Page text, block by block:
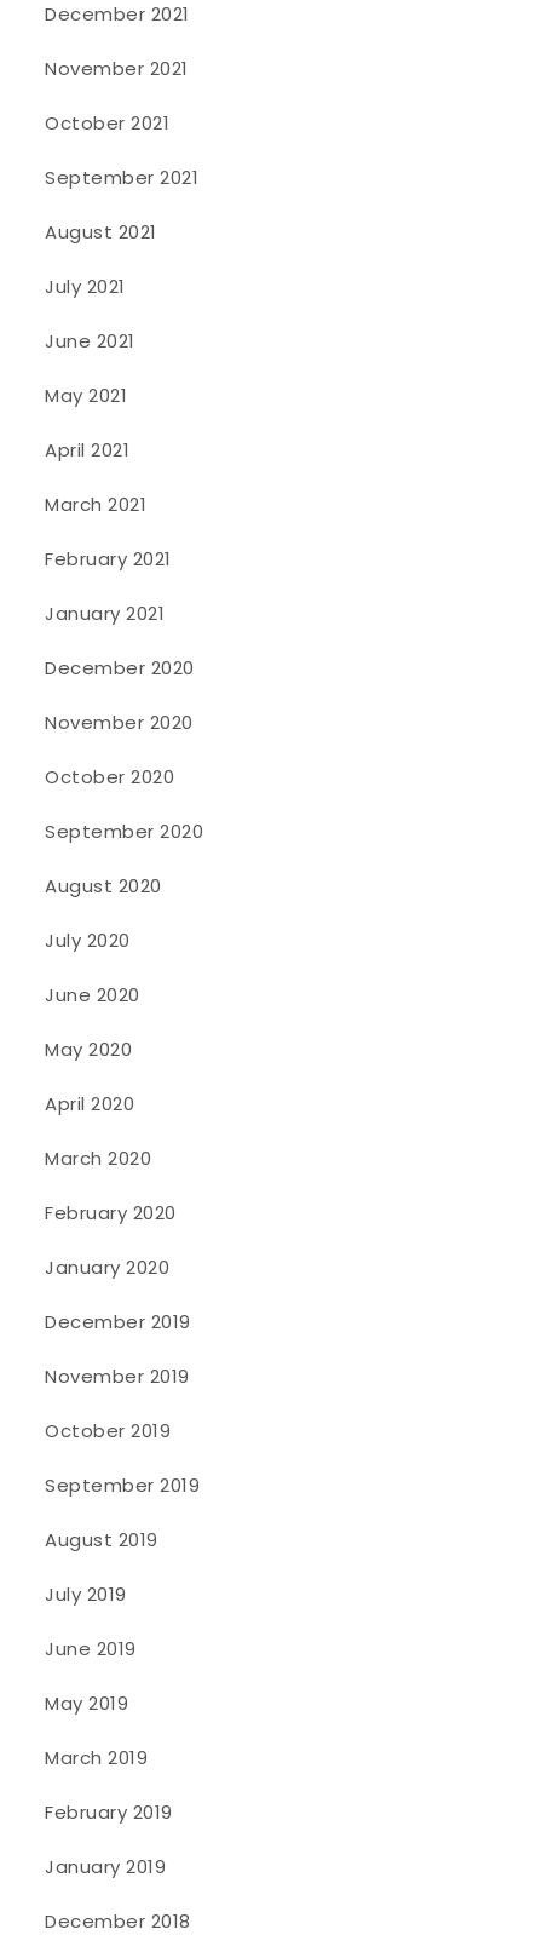
December 2021
November 2021
October 2021
September 2021
August 2021
July 2021
June 2021
May 2021
April 2021
March 2021
February 2021
January 2021
December 2020
November 2020
October 2020
September 2020
August 2020
July 2020
June 2020
May 2020
April 2020
March 2020
February 2020
January 2020
December 2019
November 2019
October 2019
September 2019
August 2019
July 2019
June 2019
May 2019
March 2019
February 2019
January 2019
December 2018